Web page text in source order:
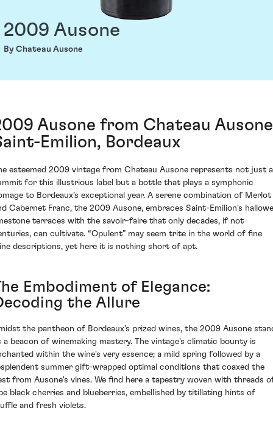
2009 Ausone
By Chateau Ausone
Ausone from Chateau
Emilion, Bordeaux
esteemed 2009 vintage from Chateau Ausone represents not just a
for this illustrious label but a bottle that plays a symphonic
to Bordeaux’s exceptional year. A serene combination of Merlot
Cabernet Franc, the 2009 Ausone, embraces Saint-Emilion's
terraces with the savoir-faire that only decades, if not
can cultivate. “Opulent” may seem trite in the world of fine
descriptions, yet here it is nothing short of apt.
Embodiment of Elegance:
the Allure
the pantheon of Bordeaux's prized wines, the 2009 Ausone
a beacon of winemaking mastery. The vintage's climatic bounty is
within the wine's very essence; a mild spring followed by a
summer gift-wrapped optimal conditions that coaxed the
from Ausone's vines. We find here a tapestry woven with threads
black cherries and blueberries, embellished by titillating hints of
and fresh violets.